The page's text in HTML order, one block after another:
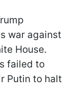
war against
House.
failed to
Putin to halt